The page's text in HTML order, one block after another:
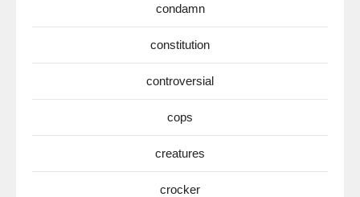
condamn
constitution
controversial
cops
creatures
crocker